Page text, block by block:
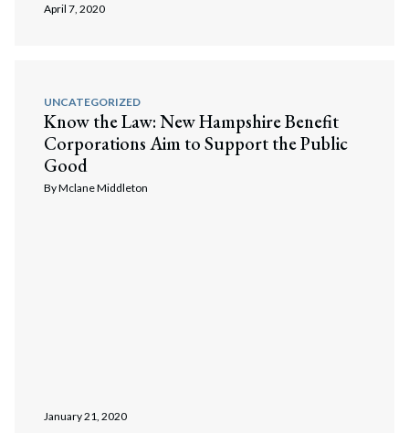
April 7, 2020
UNCATEGORIZED
Know the Law: New Hampshire Benefit
Corporations Aim to Support the Public
Good
ByMclane Middleton
January 21, 2020